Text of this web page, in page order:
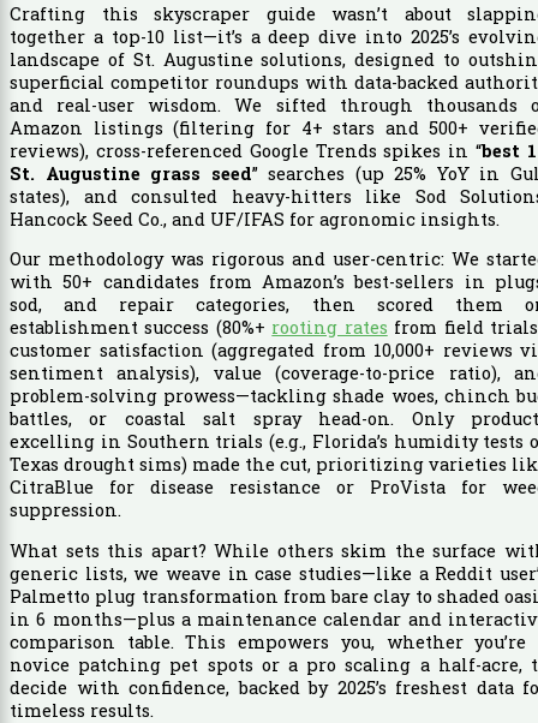
Crafting this skyscraper guide wasn’t about
together a top-10 list—it’s a deep dive into 2025’s
landscape of St. Augustine solutions, designed to
superficial competitor roundups with data-backed
and real-user wisdom. We sifted through thousands
Amazon listings (filtering for 4+ stars and 500+
reviews), cross-referenced Google Trends spikes in “best
St. Augustine grass seed” searches (up 25% YoY in
states), and consulted heavy-hitters like Sod
Hancock Seed Co., and UF/IFAS for agronomic insights.
Our methodology was rigorous and user-centric: We
with 50+ candidates from Amazon’s best-sellers in
sod, and repair categories, then scored them
establishment success (80%+ rooting rates from field
customer satisfaction (aggregated from 10,000+ reviews
sentiment analysis), value (coverage-to-price ratio),
problem-solving prowess—tackling shade woes, chinch
battles, or coastal salt spray head-on. Only
excelling in Southern trials (e.g., Florida’s humidity tests
Texas drought sims) made the cut, prioritizing varieties
CitraBlue for disease resistance or ProVista for
suppression.
What sets this apart? While others skim the surface
generic lists, we weave in case studies—like a Reddit
Palmetto plug transformation from bare clay to shaded
in 6 months—plus a maintenance calendar and
comparison table. This empowers you, whether you’re
novice patching pet spots or a pro scaling a half-acre,
decide with confidence, backed by 2025’s freshest data
timeless results.